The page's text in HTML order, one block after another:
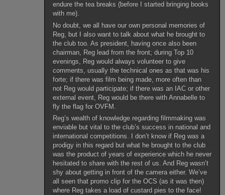
endure the tea breaks (before I started bringing books
with me).
No doubt, we all have our own personal memories of
Reg, but I also want to talk about what he brought to
the club too. As president, having once also been
chairman, Reg lead from the front; during Top 10
evenings, Reg would always volunteer to give
comments, usually the technical ones as that was his
forte; if there was film being made, more often than
not Reg would participate; if there was an IAC or other
external event, Reg would be there with Annabelle to
fly the flag for OVFM.
Reg’s wealth of knowledge regarding filmmaking was
enviable but vital to the club’s success in national and
international competitions. I don’t know if Reg was a
prodigy in this regard but what he brought to the club
was the product of years of experience which he never
hesitated to share with the rest of us. And Reg wasn’t
shy about getting in front of the camera either. We’ve
all seen that promo clip for the OCS (as it was then)
where Reg takes a load of custard pies to the face!